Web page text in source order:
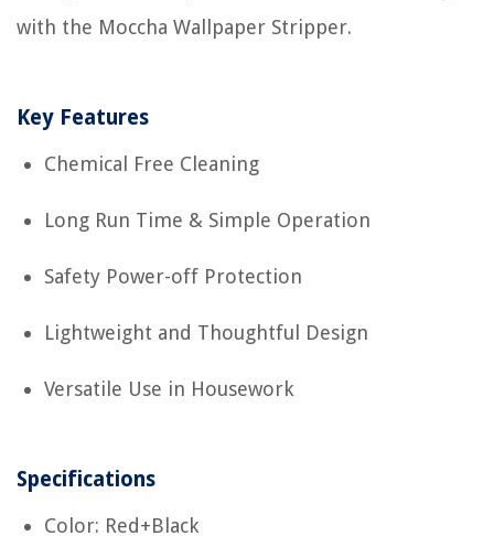
with the Moccha Wallpaper Stripper.
Key Features
Chemical Free Cleaning
Long Run Time & Simple Operation
Safety Power-off Protection
Lightweight and Thoughtful Design
Versatile Use in Housework
Specifications
Color: Red+Black